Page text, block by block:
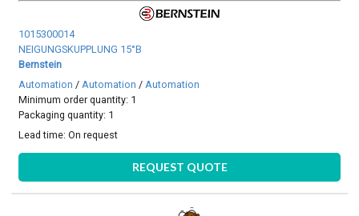
1015300014
NEIGUNGSKUPPLUNG 15°B
Bernstein
Automation / Automation / Automation
Minimum order quantity: 1
Packaging quantity: 1
Lead time:On request
REQUEST QUOTE